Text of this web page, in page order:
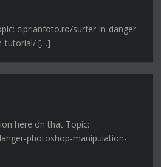
ciprianfoto.ro/surfer-in-danger-
tutorial/ […]
here on that Topic:
photoshop-manipulation-